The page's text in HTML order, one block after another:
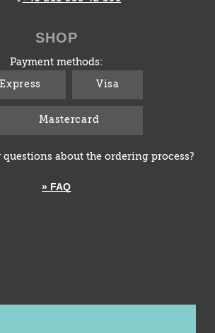
SHOP
Payment methods:
Visa
Mastercard
questions about the ordering process?
» FAQ